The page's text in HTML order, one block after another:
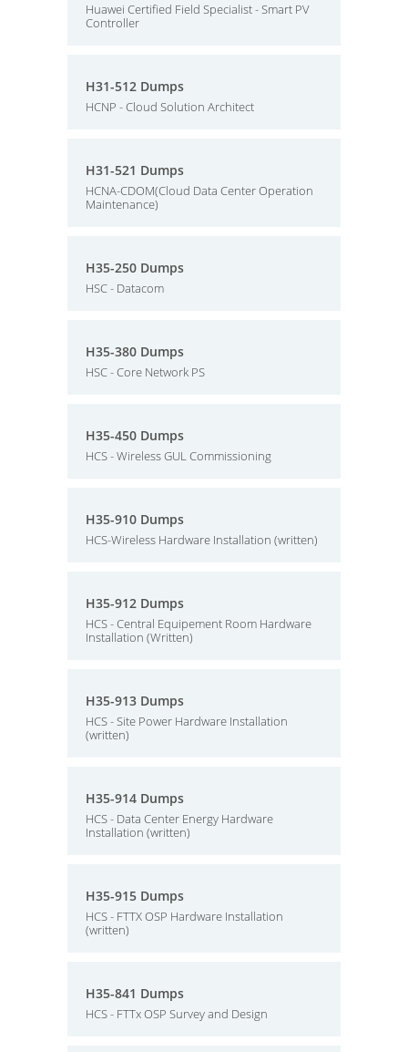
Huawei Certified Field Specialist - Smart PV
Controller
H31-512 Dumps
HCNP - Cloud Solution Architect
H31-521 Dumps
HCNA-CDOM(Cloud Data Center Operation
Maintenance)
H35-250 Dumps
HSC - Datacom
H35-380 Dumps
HSC - Core Network PS
H35-450 Dumps
HCS - Wireless GUL Commissioning
H35-910 Dumps
HCS-Wireless Hardware Installation (written)
H35-912 Dumps
HCS - Central Equipement Room Hardware
Installation (Written)
H35-913 Dumps
HCS - Site Power Hardware Installation
(written)
H35-914 Dumps
HCS - Data Center Energy Hardware
Installation (written)
H35-915 Dumps
HCS - FTTX OSP Hardware Installation
(written)
H35-841 Dumps
HCS - FTTx OSP Survey and Design